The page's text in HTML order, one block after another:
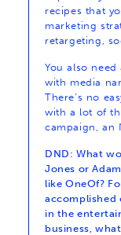
recipes that
marketing
retargeting,
You also
with media
There’s no
with a lot of
campaign, an
DND: What
Jones or
like OneOf?
accomplished
in the
business,